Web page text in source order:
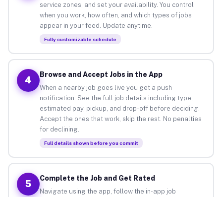
service zones, and set your availability. You control
when you work, how often, and which types of jobs
appear in your feed. Update anytime.
Fully customizable schedule
4
Browse and Accept Jobs in the App
When a nearby job goes live you get a push
notification. See the full job details including type,
estimated pay, pickup, and drop-off before deciding.
Accept the ones that work, skip the rest. No penalties
for declining.
Full details shown before you commit
5
Complete the Job and Get Rated
Navigate using the app, follow the in-app job